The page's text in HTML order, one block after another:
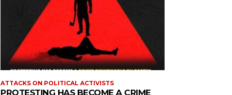
ATTACKS ON POLITICAL ACTIVISTS
PROTESTING HAS BECOME A CRIME